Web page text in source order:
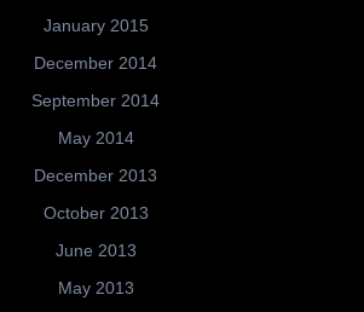
January 2015
December 2014
September 2014
May 2014
December 2013
October 2013
June 2013
May 2013